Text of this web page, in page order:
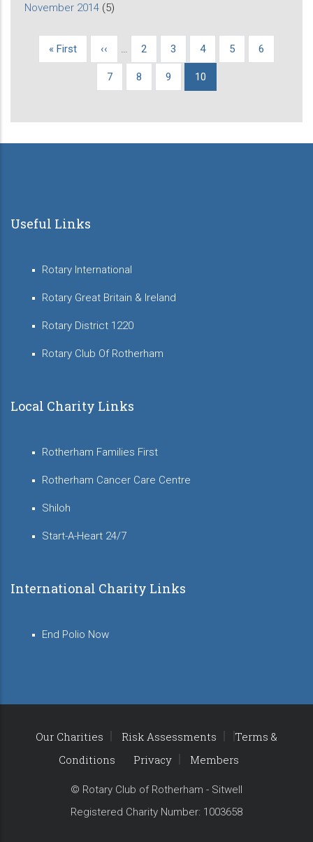
November 2014 (5)
Pagination
First
« First
Previous
‹‹ Page
2 Page
3 Page
4 Page
5 Page
6
Page
7 Page
8 Page
9
Current
10
Useful Links
Rotary International
Rotary Great Britain & Ireland
Rotary District 1220
Rotary Club Of Rotherham
Local Charity Links
Rotherham Families First
Rotherham Cancer Care Centre
Shiloh
Start-A-Heart 24/7
International Charity Links
End Polio Now
Our Charities Risk Assessments
Terms &
Conditions
Privacy Members
© Rotary Club of Rotherham - Sitwell
Registered Charity Number: 1003658